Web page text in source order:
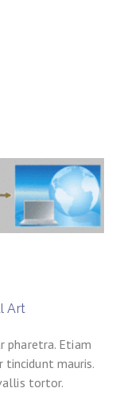
Art
pharetra. Etiam
mauris.
tortor.